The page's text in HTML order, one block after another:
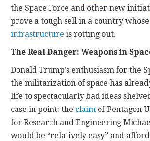
the Space Force and other new
prove a tough sell in a country
infrastructure is rotting out.
The Real Danger: Weapons in
Donald Trump’s enthusiasm for the
the militarization of space has
life to spectacularly bad ideas
case in point: the claim of Pentagon
for Research and Engineering
would be “relatively easy” and